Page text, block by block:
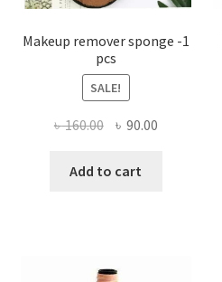
Makeup remover sponge -1
pcs
SALE!
৳160.00 Original
was:
৳ 90.00Current
Add to cart